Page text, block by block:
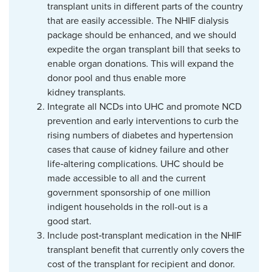
transplant units in different parts of the country
that are easily accessible. The NHIF dialysis
package should be enhanced, and we should
expedite the organ transplant bill that seeks to
enable organ donations. This will expand the
donor pool and thus enable more
kidney transplants.
Integrate all NCDs into UHC and promote NCD
prevention and early interventions to curb the
rising numbers of diabetes and hypertension
cases that cause of kidney failure and other
life‑altering complications. UHC should be
made accessible to all and the current
government sponsorship of one million
indigent households in the roll-out is a
good start.
Include post‑transplant medication in the NHIF
transplant benefit that currently only covers the
cost of the transplant for recipient and donor.